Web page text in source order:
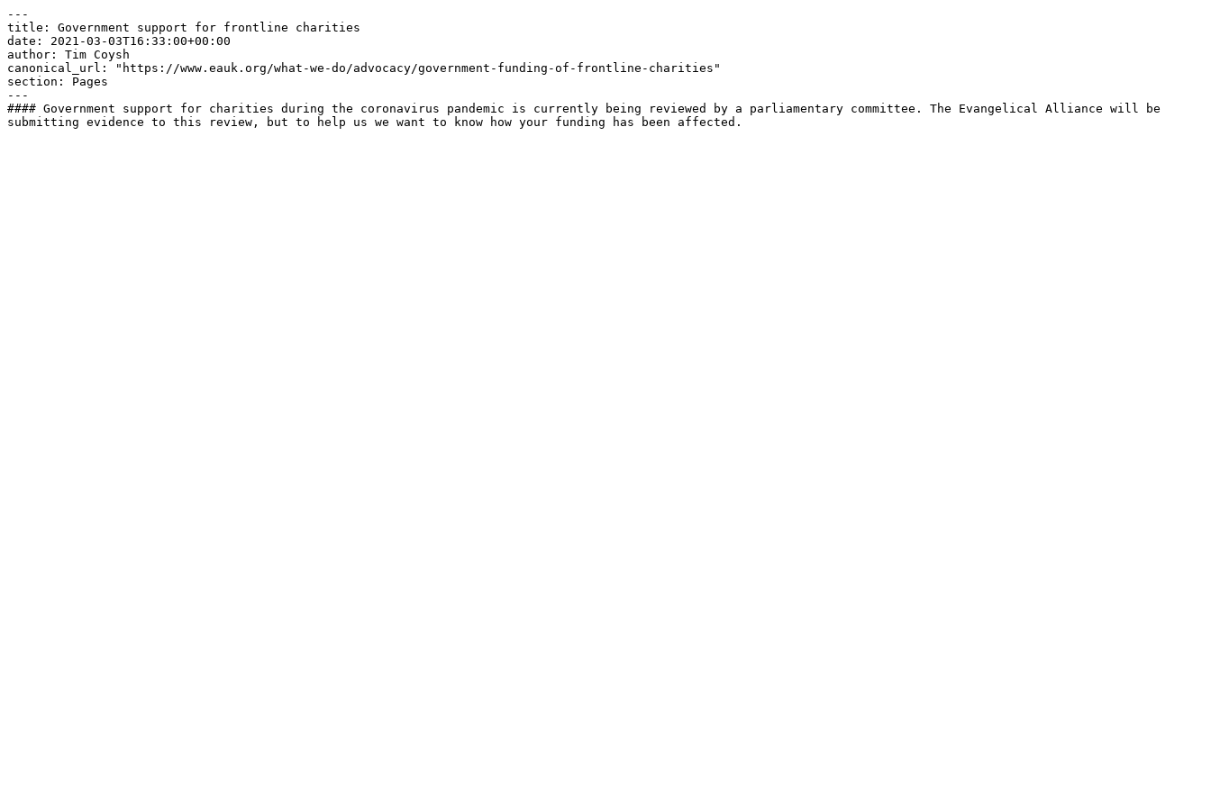
---
title: Government support for frontline charities
date: 2021-03-03T16:33:00+00:00
author: Tim Coysh
canonical_url: "https://www.eauk.org/what-we-do/advocacy/government-funding-of-frontline-charities"
section: Pages
---
#### Government support for charities during the coronavirus pandemic is currently being reviewed by a parliamentary committee. The Evangelical Alliance will be